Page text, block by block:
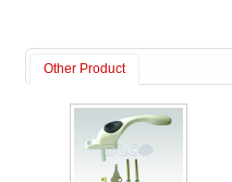
Other Product